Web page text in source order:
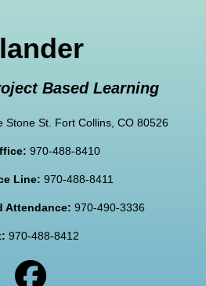
Based Learning
Stone St. Fort Collins, CO 80526
970-488-8410
Line: 970-488-8411
Attendance: 970-490-3336
970-488-8412